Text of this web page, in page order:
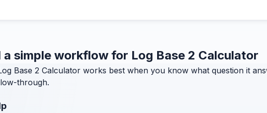
a simple workflow for Log Base 2 Calculator
Base 2 Calculator works best when you know what question it
through.